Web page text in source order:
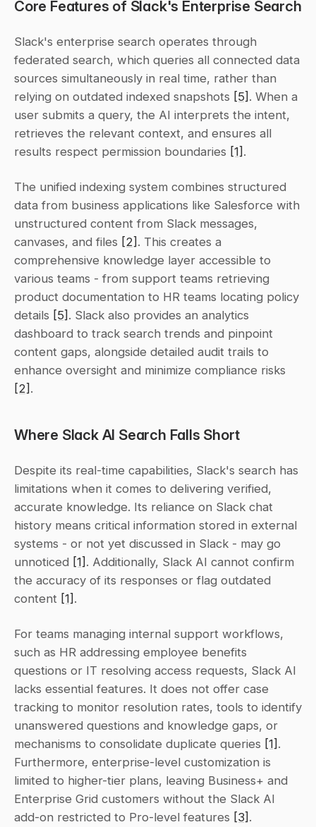
Core Features of Slack's Enterprise Search
Slack's enterprise search operates through
federated search, which queries all connected data
sources simultaneously in real time, rather than
relying on outdated indexed snapshots [5] . When a
user submits a query, the AI interprets the intent,
retrieves the relevant context, and ensures all
results respect permission boundaries [1] .
The unified indexing system combines structured
data from business applications like Salesforce with
unstructured content from Slack messages,
canvases, and files [2] . This creates a
comprehensive knowledge layer accessible to
various teams - from support teams retrieving
product documentation to HR teams locating policy
details [5] . Slack also provides an analytics
dashboard to track search trends and pinpoint
content gaps, alongside detailed audit trails to
[2] .
Where Slack AI Search Falls Short
Despite its real-time capabilities, Slack's search has
limitations when it comes to delivering verified,
accurate knowledge. Its reliance on Slack chat
history means critical information stored in external
systems - or not yet discussed in Slack - may go
unnoticed [1] . Additionally, Slack AI cannot confirm
the accuracy of its responses or flag outdated
content [1] .
For teams managing internal support workflows,
such as HR addressing employee benefits
questions or IT resolving access requests, Slack AI
lacks essential features. It does not offer case
tracking to monitor resolution rates, tools to identify
unanswered questions and knowledge gaps, or
mechanisms to consolidate duplicate queries [1] .
Furthermore, enterprise-level customization is
limited to higher-tier plans, leaving Business+ and
Enterprise Grid customers without the Slack AI
add-on restricted to Pro-level features [3] .